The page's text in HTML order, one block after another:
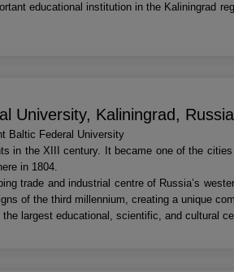
educational institution in the Kaliningrad
University, Kaliningrad,
Baltic Federal University
in the XIII century. It became one of the
in 1804.
trade and industrial centre of Russia’s
of the third millennium, creating a unique
largest educational, scientific, and cultural